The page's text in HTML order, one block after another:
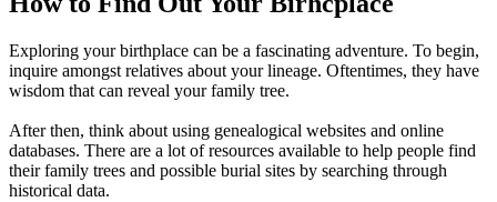
Exploring your birthplace can be a fascinating adventure. To begin,
inquire amongst relatives about your lineage. Oftentimes, they have
wisdom that can reveal your family tree.
After then, think about using genealogical websites and online
databases. There are a lot of resources available to help people find
their family trees and possible burial sites by searching through
historical data.